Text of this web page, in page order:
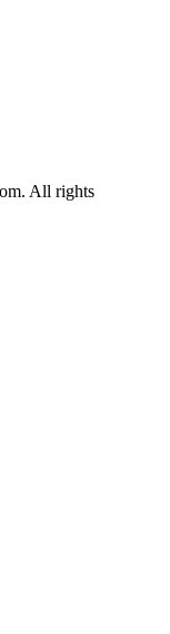
All rights